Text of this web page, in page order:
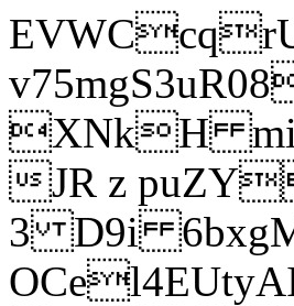
XNkH
JR z
3 D9i